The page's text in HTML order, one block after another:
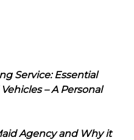
Service: Essential
– A Personal
Agency and Why it